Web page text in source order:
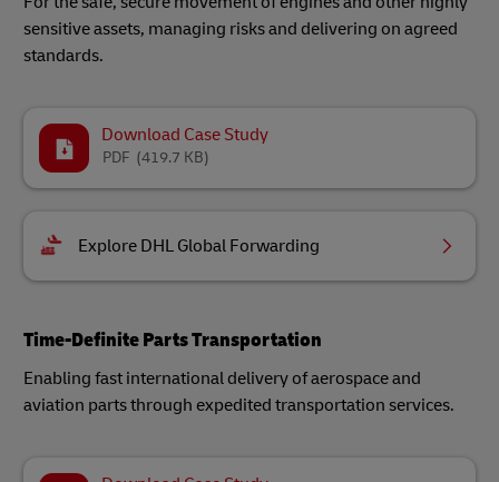
sensitive assets, managing risks and delivering on agreed
standards.
Download Case Study
(419.7 KB)
PDF
Explore DHL Global Forwarding
Time-Definite Parts Transportation
Enabling fast international delivery of aerospace and
aviation parts through expedited transportation services.